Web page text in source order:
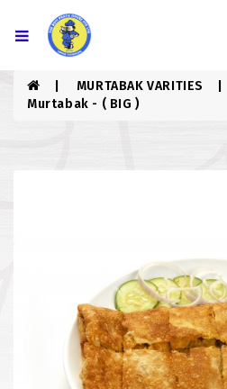
HOME
COMBO PIZZA
DRINKS
MURTABAK VARITIES
Murtabak - ( BIG )